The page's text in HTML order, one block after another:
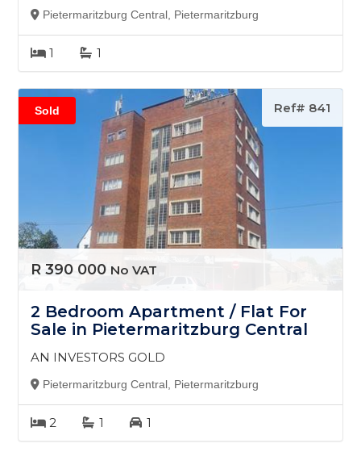
Pietermaritzburg Central, Pietermaritzburg
1 1
Sold Ref# 841
R 390 000 No VAT
2 Bedroom Apartment / Flat For
Sale in Pietermaritzburg Central
AN INVESTORS GOLD
Pietermaritzburg Central, Pietermaritzburg
2 1 1